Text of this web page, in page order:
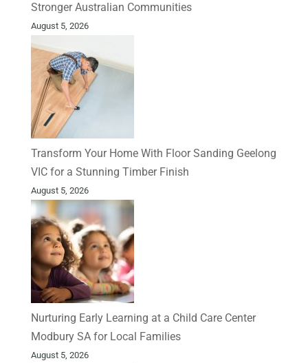
Stronger Australian Communities
August 5, 2026
Transform Your Home With Floor Sanding Geelong
VIC for a Stunning Timber Finish
August 5, 2026
Nurturing Early Learning at a Child Care Center
Modbury SA for Local Families
August 5, 2026